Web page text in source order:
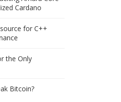
Cardano
for C++
the Only
Bitcoin?